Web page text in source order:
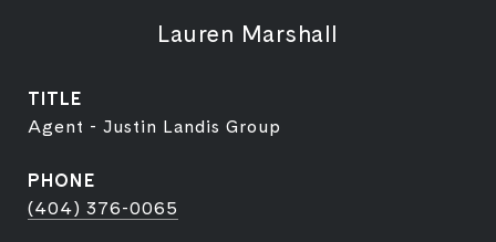
Lauren Marshall
TITLE
Agent - Justin Landis Group
PHONE
(404) 376-0065